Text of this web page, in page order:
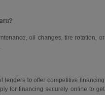
oil changes, tire rotation, or
lenders to offer competitive financing
for financing securely online to get